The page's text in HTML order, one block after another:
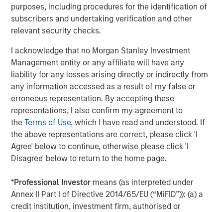
purposes, including procedures for the identification of
subscribers and undertaking verification and other
relevant security checks.
I acknowledge that no Morgan Stanley Investment
Management entity or any affiliate will have any
liability for any losses arising directly or indirectly from
any information accessed as a result of my false or
erroneous representation. By accepting these
representations, I also confirm my agreement to
theTerms of Use, which I have read and understood. If
the above representations are correct, please click 'I
Agree' below to continue, otherwise please click 'I
Disagree' below to return to the home page.
*Professional Investor means (as interpreted under
Annex II Part I of Directive 2014/65/EU (“MiFID”)): (a) a
credit institution, investment firm, authorised or
private equity platform that has invested capital in a
broad spectrum of industries for over three decades.
Morgan Stanley Capital Partners focuses on privately
negotiated equity and equity-related investments
primarily in North America and seeks to create value in
portfolio companies primarily in a series of subsectors in
the business services, consumer, healthcare and
industrials markets with an emphasis on driving
significant organic and acquisition growth through an
operationally focused approach. For further information
about Morgan Stanley Capital Partners, please
visitwww.morganstanley.com/im/capitalpartners.
About Morgan Stanley Investment Management
Morgan Stanley Investment Management, together with
its investment advisory affiliates, has more than 671
investment professionals around the world and $480